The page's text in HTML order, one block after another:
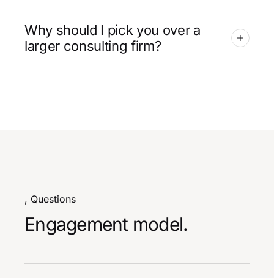
Why should I pick you over a
larger consulting firm?
, Questions
Engagement model.